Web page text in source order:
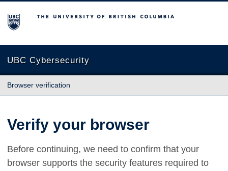
The University of British Columbia
UBC Cybersecurity
Browser verification
Verify your browser
Before continuing, we need to confirm that your
browser supports the security features required to